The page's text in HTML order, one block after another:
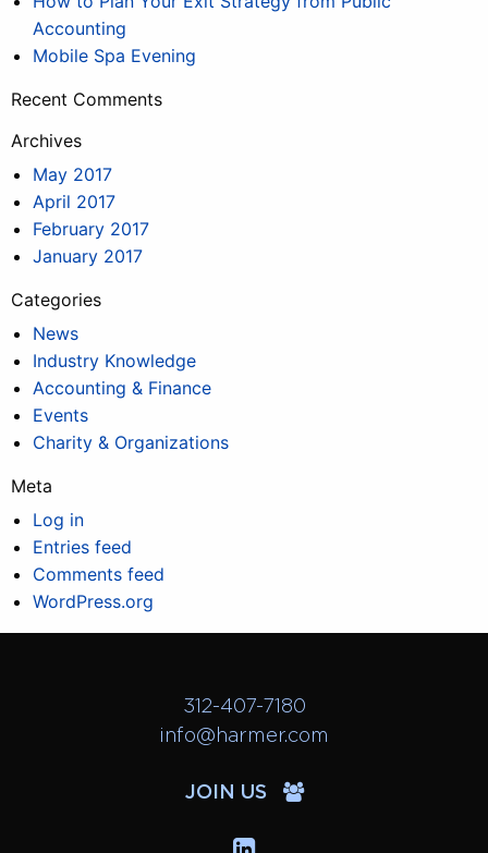
Accounting
Mobile Spa Evening
Recent Comments
Archives
May 2017
April 2017
February 2017
January 2017
Categories
News
Industry Knowledge
Accounting & Finance
Events
Charity & Organizations
Meta
Log in
Entries feed
Comments feed
WordPress.org
312-407-7180
info@harmer.com
JOIN US